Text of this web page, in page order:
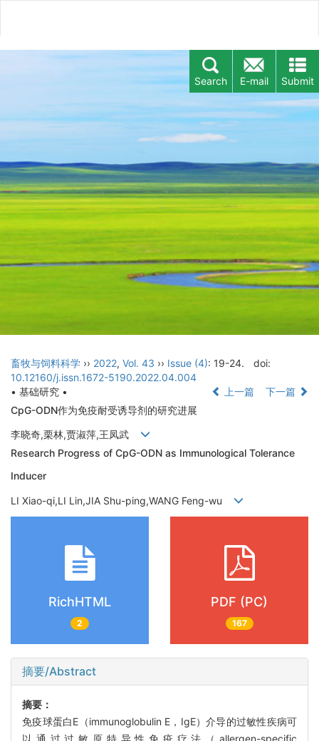
Submit
E-mail
Search
畜牧与饲料科学 ›› 2022, Vol. 43 ›› Issue (4): 19-24.
doi:
10.12160/j.issn.1672-5190.2022.04.004
• 基础研究 •
上一篇
下一篇
CpG-ODN作为免疫耐受诱导剂的研究进展
李晓奇,栗林,贾淑萍,王凤武
Research Progress of CpG-ODN as Immunological Tolerance
Inducer
LI Xiao-qi,LI Lin,JIA Shu-ping,WANG Feng-wu
RichHTML
2
PDF (PC)
167
摘要/Abstract
摘要：
免疫球蛋白E（immunoglobulin E，IgE）介导的过敏性疾病可
以通过过敏原特异性免疫疗法（allergen-specific